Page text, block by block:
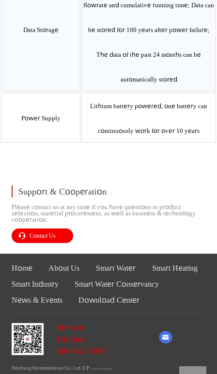
Data Storage
flowrate and cumulative running time; Data can
be stored for 100 years after power failure;
The data of the past 24 months can be
automatically stored
Power Supply
Lithium battery powered, one battery can
continuously work for over 10 years
Support & Cooperation
Please contact us at any time if you have questions in product
selection, material procurement, as well as business & technology
cooperation.
Contact Us
Home About Us Smart Water
Smart Heating
Smart Industry
Smart Water Conservancy
News & Events
Download Center
Service
Hotline
400-612-5080
Huizhong Instrumentation Co., Ltd. ICP: Ji ICP Bei No. 11006660-1